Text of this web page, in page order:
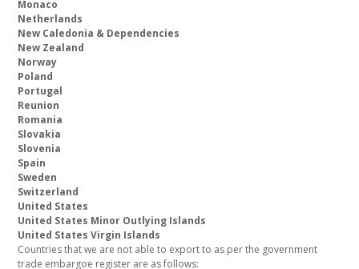
Monaco
Netherlands
New Caledonia & Dependencies
New Zealand
Norway
Poland
Portugal
Reunion
Romania
Slovakia
Slovenia
Spain
Sweden
Switzerland
United States
United States Minor Outlying Islands
United States Virgin Islands
Countries that we are not able to export to as per the government
trade embargoe register are as follows: